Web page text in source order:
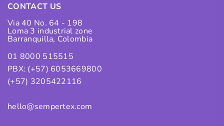
CONTACT US
Via 40 No. 64 - 198
Loma 3 industrial zone
Barranquilla, Colombia
01 8000 515515
PBX: (+57) 6053669800
(+57) 3205422116
hello@sempertex.com